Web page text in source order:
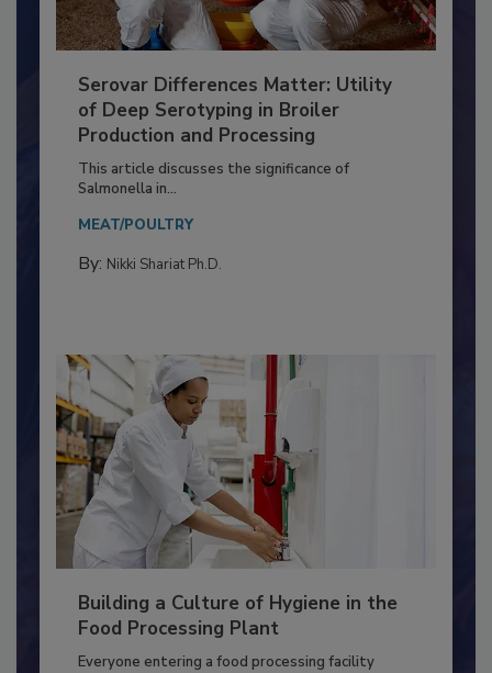
Serovar Differences Matter: Utility
of Deep Serotyping in Broiler
Production and Processing
This article discusses the significance of
Salmonella in...
MEAT/POULTRY
Building a Culture of Hygiene in the